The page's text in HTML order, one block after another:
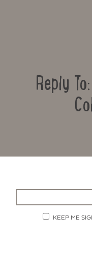
Reply
KEEP ME